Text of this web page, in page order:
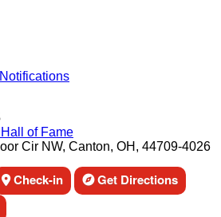
of Fame
Cir NW, Canton, OH, 44709-4026
Check-in
Get Directions